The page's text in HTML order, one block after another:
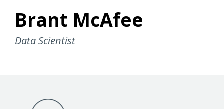
Brant McAfee
Data Scientist